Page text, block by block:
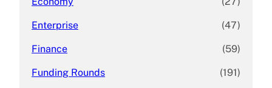
Enterprise (47)
Finance (59)
Funding Rounds (191)